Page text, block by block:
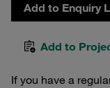
Add to Enquiry
Add to
If you have a